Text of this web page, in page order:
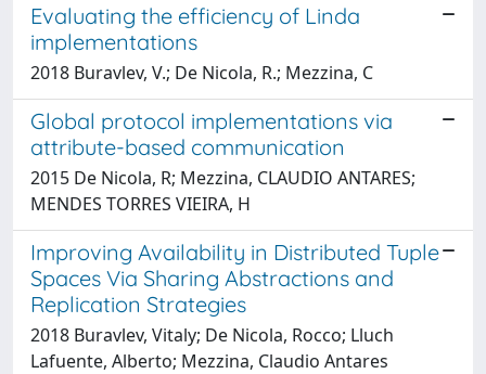
Evaluating the efficiency of Linda
implementations
2018 Buravlev, V.; De Nicola, R.; Mezzina, C
Global protocol implementations via
attribute-based communication
2015 De Nicola, R; Mezzina, CLAUDIO ANTARES;
MENDES TORRES VIEIRA, H
Improving Availability in Distributed Tuple
Spaces Via Sharing Abstractions and
Replication Strategies
2018 Buravlev, Vitaly; De Nicola, Rocco; Lluch
Lafuente, Alberto; Mezzina, Claudio Antares